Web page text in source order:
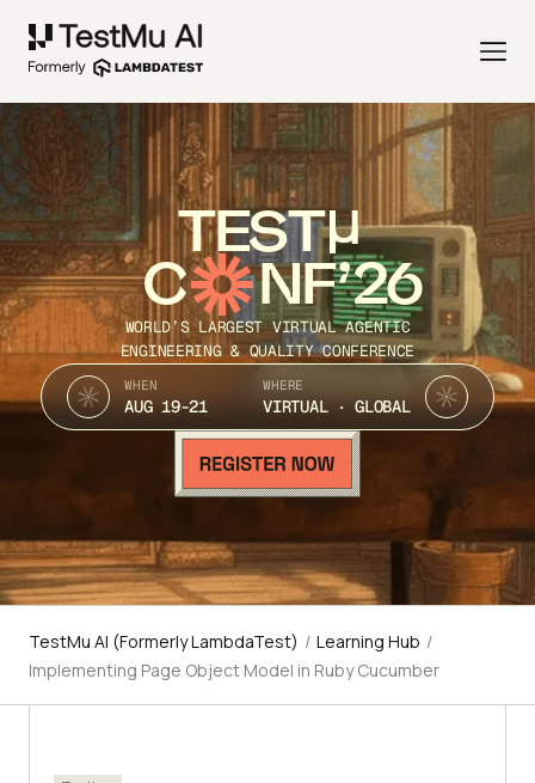
TEST
C NF’26
WORLD’S LARGEST VIRTUAL AGENTIC
ENGINEERING & QUALITY CONFERENCE
WHEN
AUG 19-21
WHERE
VIRTUAL · GLOBAL
TestMu AI (Formerly LambdaTest) / Learning Hub /
Implementing Page Object Model in Ruby Cucumber